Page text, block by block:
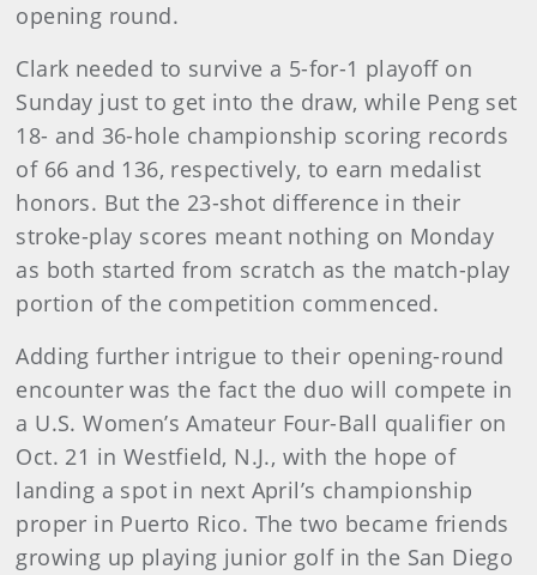
opening round.
Clark needed to survive a 5-for-1 playoff on
Sunday just to get into the draw, while Peng set
18- and 36-hole championship scoring records
of 66 and 136, respectively, to earn medalist
honors. But the 23-shot difference in their
stroke-play scores meant nothing on Monday
as both started from scratch as the match-play
portion of the competition commenced.
Adding further intrigue to their opening-round
encounter was the fact the duo will compete in
a U.S. Women’s Amateur Four-Ball qualifier on
Oct. 21 in Westfield, N.J., with the hope of
landing a spot in next April’s championship
proper in Puerto Rico. The two became friends
growing up playing junior golf in the San Diego